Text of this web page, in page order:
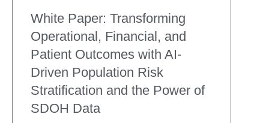
White Paper: Transforming
Operational, Financial, and
Patient Outcomes with AI-
Driven Population Risk
Stratification and the Power of
SDOH Data